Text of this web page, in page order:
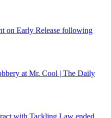
on Early Release following
at Mr. Cool | The Daily
with Tackling Law ended